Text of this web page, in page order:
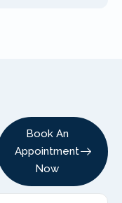
Book An
Appointment
Now